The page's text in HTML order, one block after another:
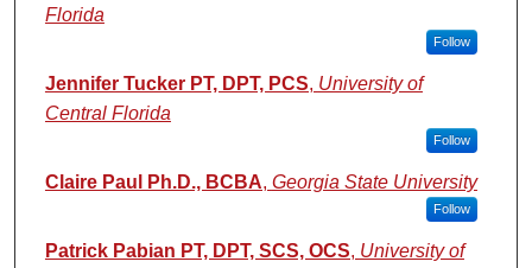
Florida
Follow
Jennifer Tucker PT, DPT, PCS, University of
Central Florida
Follow
Claire Paul Ph.D., BCBA, Georgia State University
Follow
Patrick Pabian PT, DPT, SCS, OCS, University of